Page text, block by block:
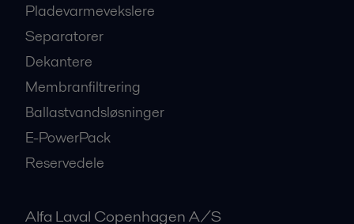
Pladevarmevekslere
Separatorer
Dekantere
Membranfiltrering
Ballastvandsløsninger
E-PowerPack
Reservedele
Alfa Laval Copenhagen A/S